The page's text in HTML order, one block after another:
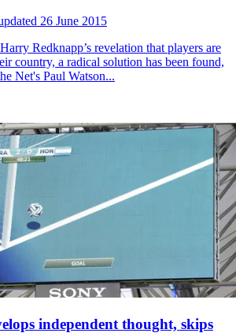
26 June 2015
Redknapp’s revelation that players are
country, a radical solution has been found,
Net's Paul Watson...
independent thought, skips